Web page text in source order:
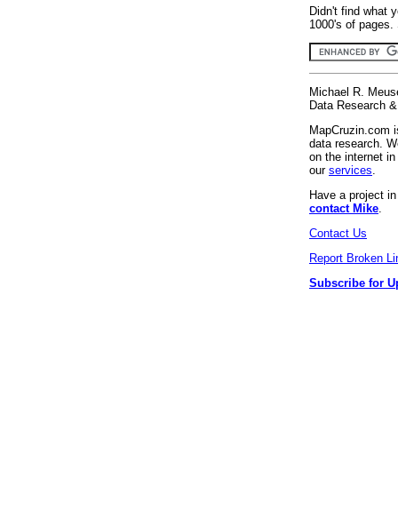
Didn't find what
1000's of
Michael R.
Data Research
MapCruzin.com
data research.
on the internet
our services
Have a project
contact Mike
Contact Us
Report Broken
Subscribe for